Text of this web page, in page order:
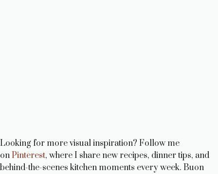
Looking for more visual inspiration? Follow me
onPinterest, where I share new recipes, dinner tips, and
behind-the-scenes kitchen moments every week. Buon